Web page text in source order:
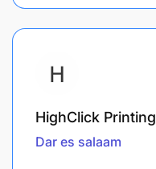
HighClick Printing
Dar es salaam